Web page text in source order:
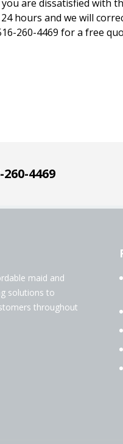
are dissatisfied with
hours and we will
260-4469 for a free
260-4469
maid and
solutions to
throughout